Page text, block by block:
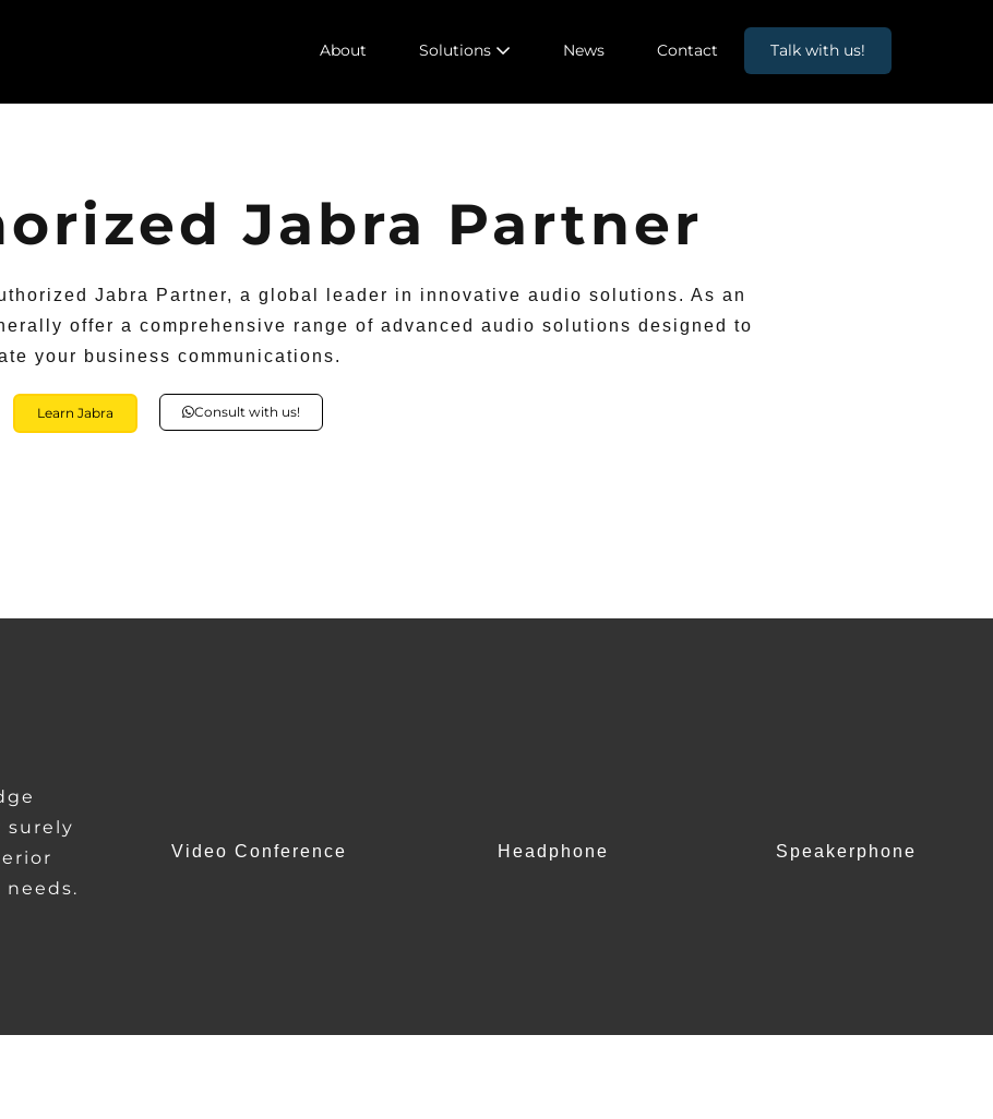
About Solutions News Contact Talk with us!
Jabra Partner
Jabra Partner, a global leader in innovative audio solutions. As an
offer a comprehensive range of advanced audio solutions designed to
your business communications.
Learn Jabra Consult with us!
surely
Video Conference Headphone Speakerphone